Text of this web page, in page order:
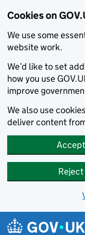
Cookies on
We use some
website work.
We’d like to set
how you use
improve
We also use
deliver content
Skip to main content
Navigation